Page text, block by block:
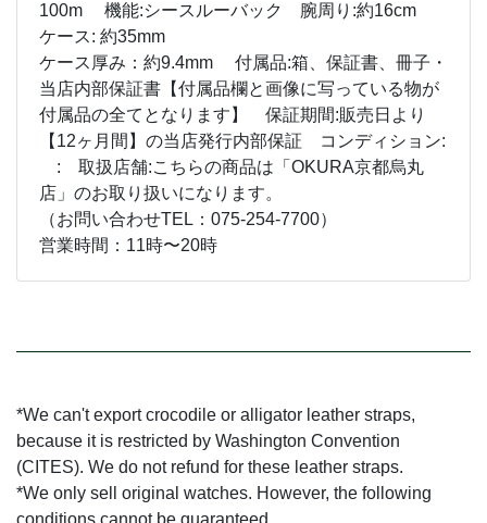
100m 機能:シースルーバック 腕周り:約16cm
ケース: 約35mm
ケース厚み：約9.4mm 付属品:箱、保証書、冊子・
当店内部保証書【付属品欄と画像に写っている物が
付属品の全てとなります】 保証期間:販売日より
【12ヶ月間】の当店発行内部保証 コンディション:
: 取扱店舗:こちらの商品は「OKURA京都烏丸
店」のお取り扱いになります。
（お問い合わせTEL：075-254-7700）
営業時間：11時〜20時
*We can't export crocodile or alligator leather straps,
because it is restricted by Washington Convention
(CITES). We do not refund for these leather straps.
*We only sell original watches. However, the following